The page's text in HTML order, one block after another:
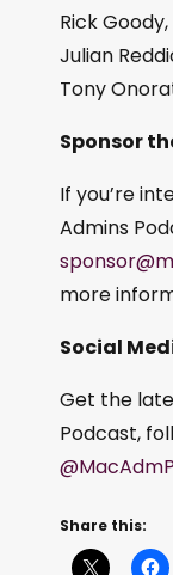
Rick
Julian
Tony
Sponsor
If you’re
Admins
more
Social
Get the
Podcast,
Share this: